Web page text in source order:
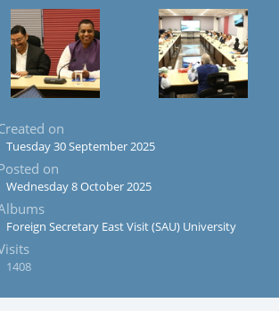
on
Tuesday 30 September 2025
on
Wednesday 8 October 2025
Foreign Secretary East Visit (SAU) University
1408